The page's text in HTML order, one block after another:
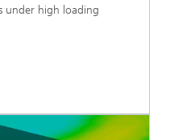
under high loading